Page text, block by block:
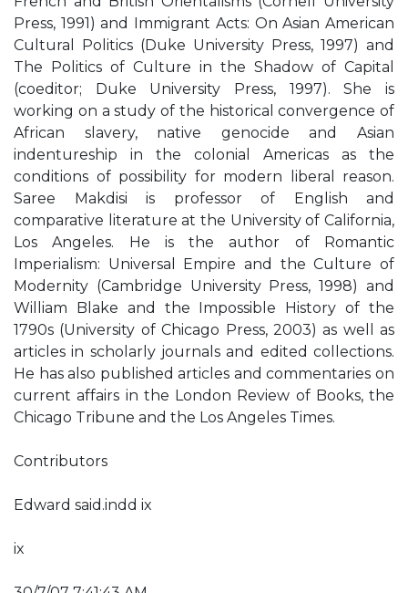
Press, 1991) and Immigrant Acts: On Asian American
Cultural Politics (Duke University Press, 1997) and
The Politics of Culture in the Shadow of Capital
(coeditor; Duke University Press, 1997). She is
working on a study of the historical convergence of
African slavery, native genocide and Asian
indentureship in the colonial Americas as the
conditions of possibility for modern liberal reason.
Saree Makdisi is professor of English and
comparative literature at the University of California,
Los Angeles. He is the author of Romantic
Imperialism: Universal Empire and the Culture of
Modernity (Cambridge University Press, 1998) and
William Blake and the Impossible History of the
1790s (University of Chicago Press, 2003) as well as
articles in scholarly journals and edited collections.
He has also published articles and commentaries on
current affairs in the London Review of Books, the
Chicago Tribune and the Los Angeles Times.
Contributors
Edward said.indd ix
ix